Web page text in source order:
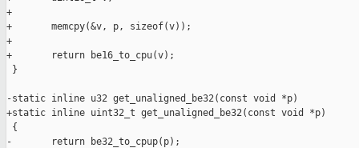
+
+       memcpy(&v, p, sizeof(v));
+
+       return be16_to_cpu(v);
}
-static inline u32 get_unaligned_be32(const void *p)
+static inline uint32_t get_unaligned_be32(const void *p)
{
-       return be32_to_cpup(p);